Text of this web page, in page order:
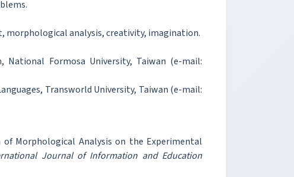
morphological analysis, creativity, imagination.
Formosa University, Taiwan (e-mail:
Transworld University, Taiwan (e-mail:
of Morphological Analysis on the Experimental
Journal of Information and Education